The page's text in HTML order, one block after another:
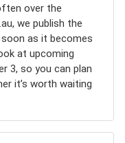
over the
we publish the
as it becomes
at upcoming
3, so you can plan
it’s worth waiting